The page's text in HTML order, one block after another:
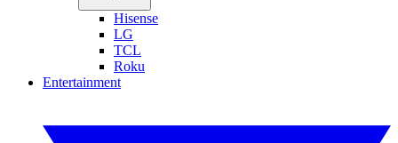
Hisense
LG
TCL
Roku
Entertainment